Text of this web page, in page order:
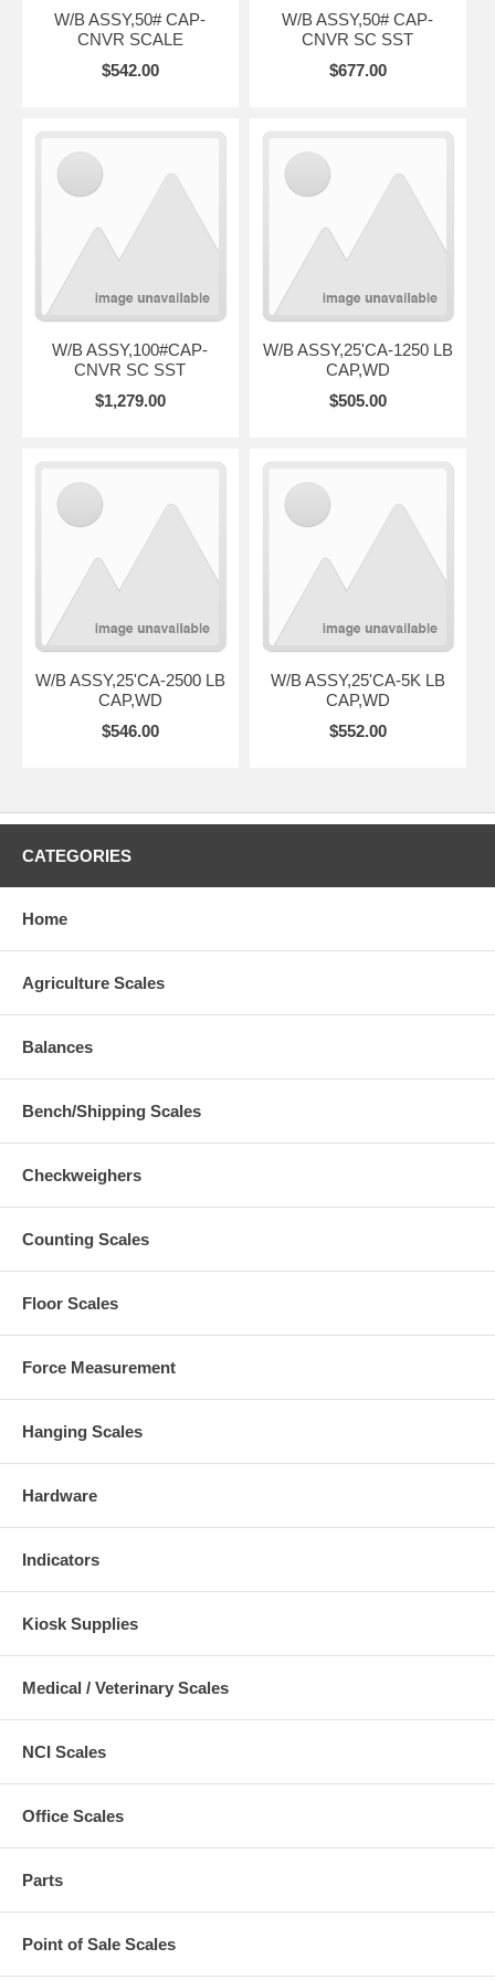
W/B ASSY,50# CAP-
CNVR SCALE
$542.00
W/B ASSY,50# CAP-
CNVR SC SST
$677.00
W/B ASSY,100#CAP-
CNVR SC SST
$1,279.00
W/B ASSY,25'CA-1250 LB
CAP,WD
$505.00
W/B ASSY,25'CA-2500 LB
CAP,WD
$546.00
W/B ASSY,25'CA-5K LB
CAP,WD
$552.00
CATEGORIES
Home
Agriculture Scales
Balances
Bench/Shipping Scales
Checkweighers
Counting Scales
Floor Scales
Force Measurement
Hanging Scales
Hardware
Indicators
Kiosk Supplies
Medical / Veterinary Scales
NCI Scales
Office Scales
Parts
Point of Sale Scales